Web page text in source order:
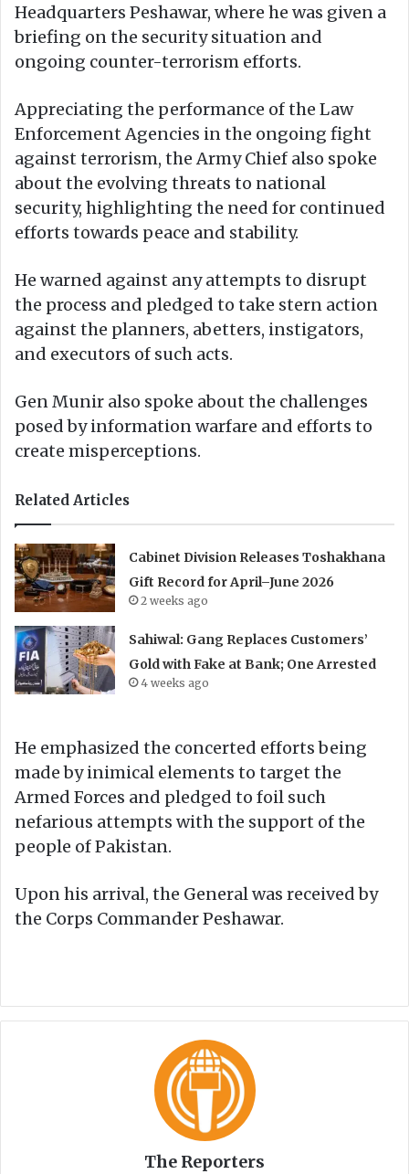
Headquarters Peshawar, where he was given a
briefing on the security situation and
ongoing counter-terrorism efforts.
Appreciating the performance of the Law
Enforcement Agencies in the ongoing fight
against terrorism, the Army Chief also spoke
about the evolving threats to national
security, highlighting the need for continued
efforts towards peace and stability.
He warned against any attempts to disrupt
the process and pledged to take stern action
against the planners, abetters, instigators,
and executors of such acts.
Gen Munir also spoke about the challenges
posed by information warfare and efforts to
create misperceptions.
Related Articles
Cabinet Division Releases Toshakhana
Gift Record for April–June 2026
2 weeks ago
Sahiwal: Gang Replaces Customers’
Gold with Fake at Bank; One Arrested
4 weeks ago
He emphasized the concerted efforts being
made by inimical elements to target the
Armed Forces and pledged to foil such
nefarious attempts with the support of the
people of Pakistan.
Upon his arrival, the General was received by
the Corps Commander Peshawar.
The Reporters